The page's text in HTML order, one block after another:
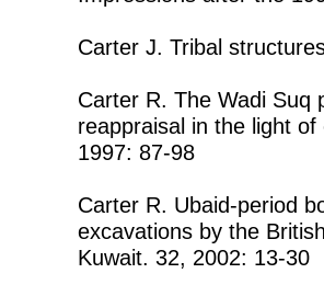
Carter J. Tribal
Carter R. The Wadi Suq
reappraisal in the light
1997: 87-98
Carter R. Ubaid-period
excavations by the
Kuwait. 32, 2002: 13-30